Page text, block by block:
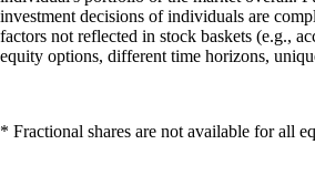
investment decisions of individuals are
factors not reflected in stock baskets (e.g.,
equity options, different time horizons,
* Fractional shares are not available for all